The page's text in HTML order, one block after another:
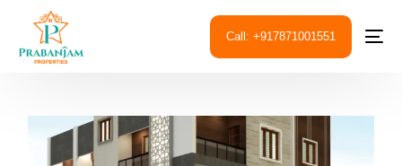
Call: +917871001551